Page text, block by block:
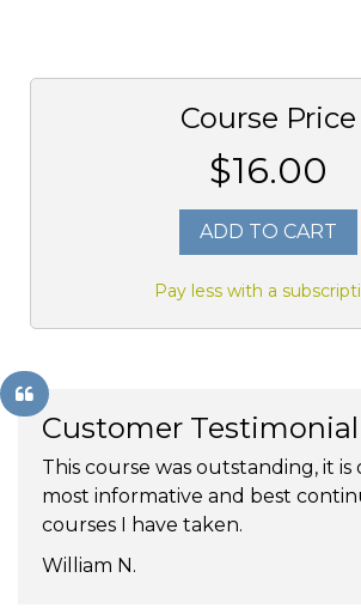
Course Price
$16.00
ADD TO CART
Pay less with a
Customer Testimonial
This course was outstanding, it is
most informative and best
courses I have taken.
William N.